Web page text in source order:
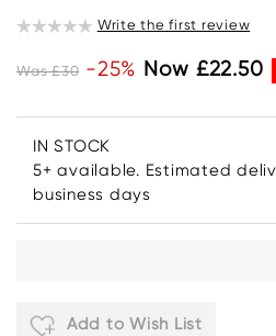
Write the first review
Was £30 -25% Now £22.50
IN STOCK
5+ available. Estimated
business days
Add to Wish List